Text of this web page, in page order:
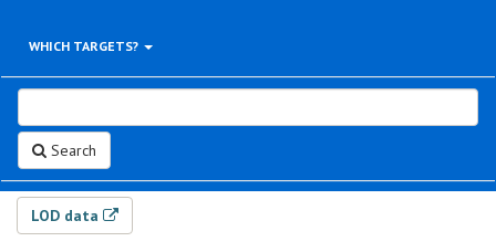
WHICH TARGETS?
Search
LOD data